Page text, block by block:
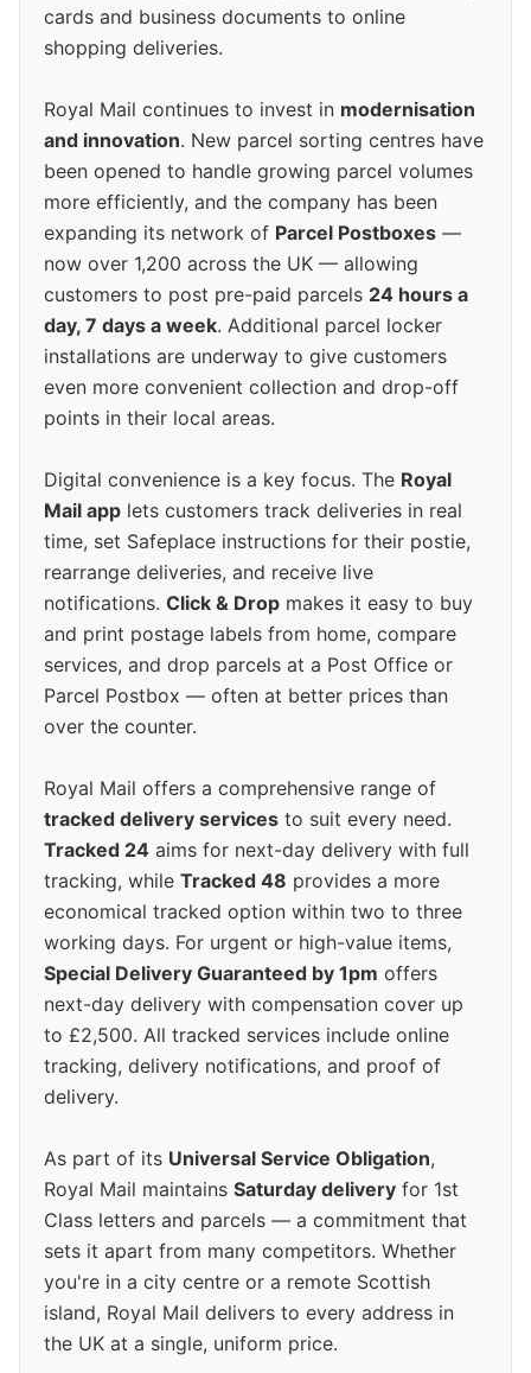
cards and business documents to online
shopping deliveries.
Royal Mail continues to invest in modernisation
and innovation. New parcel sorting centres have
been opened to handle growing parcel volumes
more efficiently, and the company has been
expanding its network of Parcel Postboxes —
now over 1,200 across the UK — allowing
customers to post pre-paid parcels 24 hours a
day, 7 days a week. Additional parcel locker
installations are underway to give customers
even more convenient collection and drop-off
points in their local areas.
Digital convenience is a key focus. The Royal
Mail app lets customers track deliveries in real
time, set Safeplace instructions for their postie,
rearrange deliveries, and receive live
notifications. Click & Drop makes it easy to buy
and print postage labels from home, compare
services, and drop parcels at a Post Office or
Parcel Postbox — often at better prices than
over the counter.
Royal Mail offers a comprehensive range of
tracked delivery services to suit every need.
Tracked 24 aims for next-day delivery with full
tracking, while Tracked 48 provides a more
economical tracked option within two to three
working days. For urgent or high-value items,
Special Delivery Guaranteed by 1pm offers
next-day delivery with compensation cover up
to £2,500. All tracked services include online
tracking, delivery notifications, and proof of
delivery.
As part of its Universal Service Obligation,
Royal Mail maintains Saturday delivery for 1st
Class letters and parcels — a commitment that
sets it apart from many competitors. Whether
you're in a city centre or a remote Scottish
island, Royal Mail delivers to every address in
the UK at a single, uniform price.